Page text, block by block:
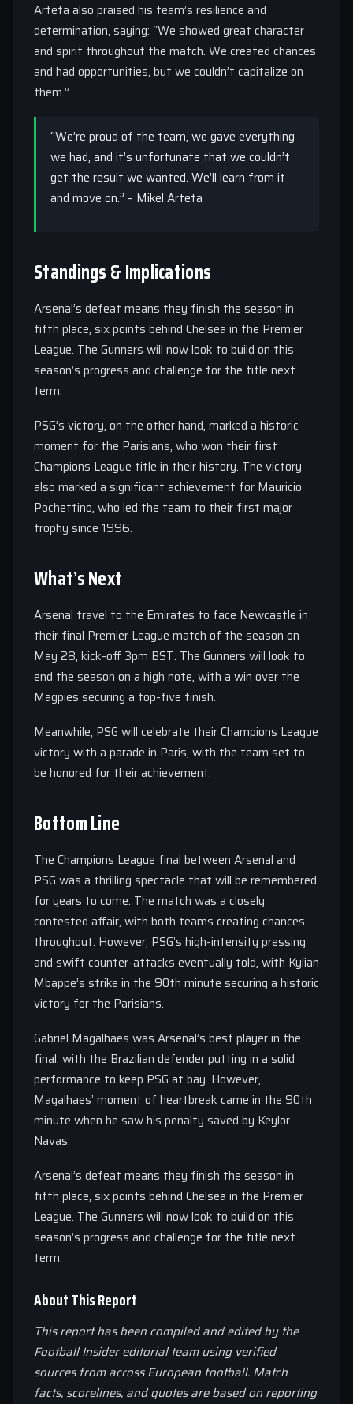
Arteta also praised his team’s resilience and
determination, saying: “We showed great character
and spirit throughout the match. We created chances
and had opportunities, but we couldn’t capitalize on
them.”
“We’re proud of the team, we gave everything
we had, and it’s unfortunate that we couldn’t
get the result we wanted. We’ll learn from it
and move on.” – Mikel Arteta
Standings & Implications
Arsenal’s defeat means they finish the season in
fifth place, six points behind Chelsea in the Premier
League. The Gunners will now look to build on this
season’s progress and challenge for the title next
term.
PSG’s victory, on the other hand, marked a historic
moment for the Parisians, who won their first
Champions League title in their history. The victory
also marked a significant achievement for Mauricio
Pochettino, who led the team to their first major
trophy since 1996.
What’s Next
Arsenal travel to the Emirates to face Newcastle in
their final Premier League match of the season on
May 28, kick-off 3pm BST. The Gunners will look to
end the season on a high note, with a win over the
Magpies securing a top-five finish.
Meanwhile, PSG will celebrate their Champions League
victory with a parade in Paris, with the team set to
be honored for their achievement.
Bottom Line
The Champions League final between Arsenal and
PSG was a thrilling spectacle that will be remembered
for years to come. The match was a closely
contested affair, with both teams creating chances
throughout. However, PSG’s high-intensity pressing
and swift counter-attacks eventually told, with Kylian
Mbappe’s strike in the 90th minute securing a historic
victory for the Parisians.
Gabriel Magalhaes was Arsenal’s best player in the
final, with the Brazilian defender putting in a solid
performance to keep PSG at bay. However,
Magalhaes’ moment of heartbreak came in the 90th
minute when he saw his penalty saved by Keylor
Navas.
Arsenal’s defeat means they finish the season in
fifth place, six points behind Chelsea in the Premier
League. The Gunners will now look to build on this
season’s progress and challenge for the title next
term.
About This Report
This report has been compiled and edited by the
Football Insider editorial team using verified
sources from across European football. Match
facts, scorelines, and quotes are based on reporting